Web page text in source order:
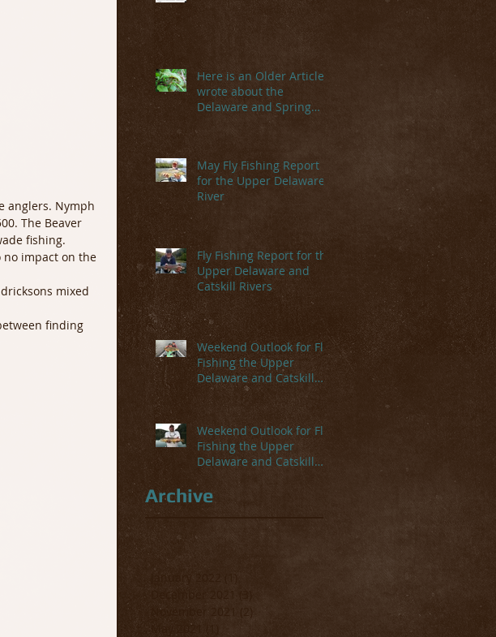
anglers. Nymph
The Beaver
fishing.
no impact on the
mixed
finding
Here is an Older Article I
wrote about the
Delaware and Spring
May Fly Fishing Report
for the Upper Delaware
River
Fly Fishing Report for the
Upper Delaware and
Catskill Rivers
Weekend Outlook for Fly
Fishing the Upper
Delaware and Catskill
Rivers
Weekend Outlook for Fly
Fishing the Upper
Delaware and Catskill
Archive
January 2022
December 2021
November 2021
(2)
May 2021
1 post